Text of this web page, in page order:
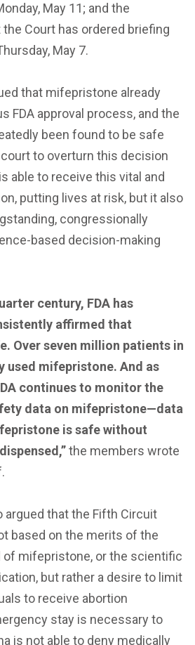
May 11; and the
Court has ordered briefing
May 7.
that mifepristone already
FDA approval process, and the
been found to be safe
to overturn this decision
able to receive this vital and
putting lives at risk, but it also
congressionally
based decision-making
century, FDA has
affirmed that
Over seven million patients in
used mifepristone. And as
continues to monitor the
data on mifepristone—data
is safe without
the members wrote
argued that the Fifth Circuit
based on the merits of the
mifepristone, or the scientific
but rather a desire to limit
to receive abortion
stay is necessary to
is not able to deny medically